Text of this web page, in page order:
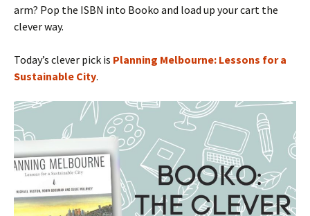
arm? Pop the ISBN into Booko and load up your cart the
clever way.
Today’s clever pick is Planning Melbourne: Lessons for a
Sustainable City.